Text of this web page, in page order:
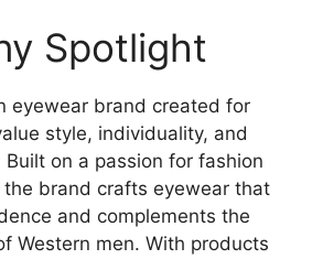
Spotlight
eyewear brand created for
style, individuality, and
on a passion for fashion
brand crafts eyewear that
and complements the
Western men. With products